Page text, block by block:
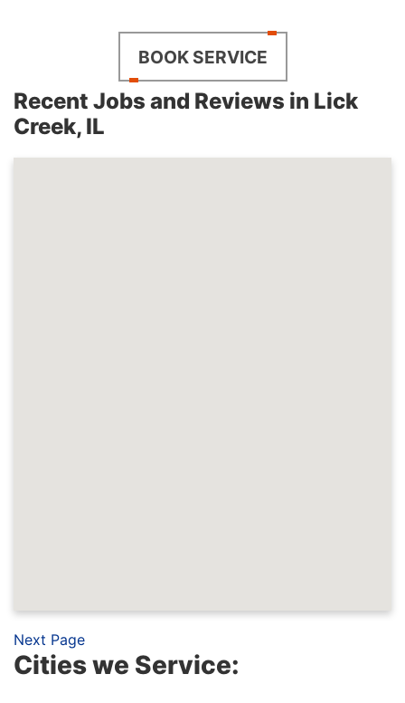
BOOK SERVICE
Recent Jobs and Reviews in Lick
Creek, IL
Next Page
Cities we Service: